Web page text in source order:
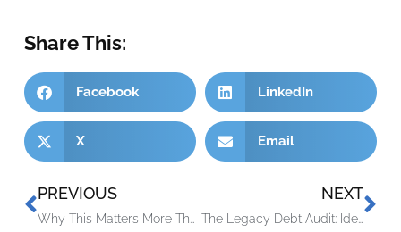
Share This:
Facebook LinkedIn
X Email
PREVIOUS
Why This Matters More Than You Think
NEXT
The Legacy Debt Audit: Identifying the 3 Oldest Risks in Your Server Room